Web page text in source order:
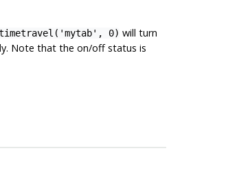
0) will turn
Note that the on/off status is